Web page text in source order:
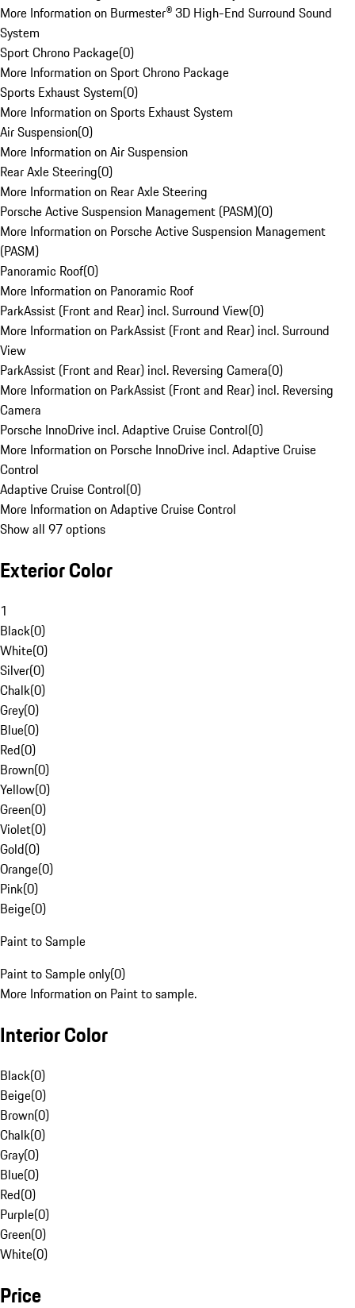
More Information on Burmester® 3D High-End Surround Sound
System
Sport Chrono Package(0)
More Information on Sport Chrono Package
Sports Exhaust System(0)
More Information on Sports Exhaust System
Air Suspension(0)
More Information on Air Suspension
Rear Axle Steering(0)
More Information on Rear Axle Steering
Porsche Active Suspension Management (PASM)(0)
More Information on Porsche Active Suspension Management
(PASM)
Panoramic Roof(0)
More Information on Panoramic Roof
ParkAssist (Front and Rear) incl. Surround View(0)
More Information on ParkAssist (Front and Rear) incl. Surround
View
ParkAssist (Front and Rear) incl. Reversing Camera(0)
More Information on ParkAssist (Front and Rear) incl. Reversing
Camera
Porsche InnoDrive incl. Adaptive Cruise Control(0)
More Information on Porsche InnoDrive incl. Adaptive Cruise
Control
Adaptive Cruise Control(0)
More Information on Adaptive Cruise Control
Show all 97 options
Exterior Color
1
Black(0)
White(0)
Silver(0)
Chalk(0)
Grey(0)
Blue(0)
Red(0)
Brown(0)
Yellow(0)
Green(0)
Violet(0)
Gold(0)
Orange(0)
Pink(0)
Beige(0)
Paint to Sample
Paint to Sample only(0)
More Information on Paint to sample.
Interior Color
Black(0)
Beige(0)
Brown(0)
Chalk(0)
Gray(0)
Blue(0)
Red(0)
Purple(0)
Green(0)
White(0)
Price